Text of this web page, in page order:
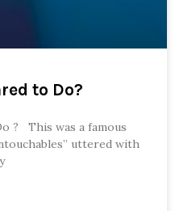
to Do?
? This was a famous
uttered with